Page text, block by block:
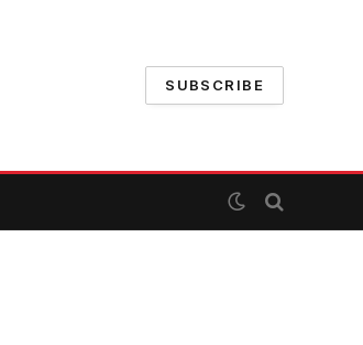
SUBSCRIBE